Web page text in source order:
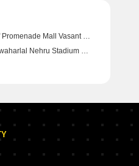
Property for Rent Near Dlf Promenade Mall Vasant Kunj Delhi
Property for Rent Near Jawaharlal Nehru Stadium Pragati Vihar Delhi